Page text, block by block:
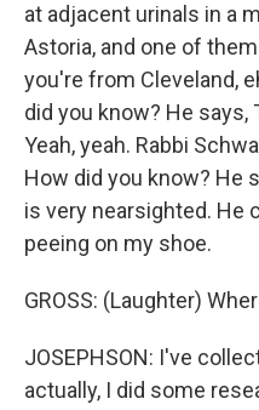
at adjacent urinals in a
Astoria, and one of
you're from Cleveland,
did you know? He says,
Yeah, yeah. Rabbi
How did you know? He
is very nearsighted. He
peeing on my shoe.
GROSS: (Laughter)
JOSEPHSON: I've
actually, I did some